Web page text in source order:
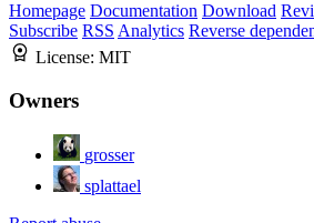
Homepage Documentation Download
Subscribe RSS Analytics Reverse
License: MIT
Owners
grosser
splattael